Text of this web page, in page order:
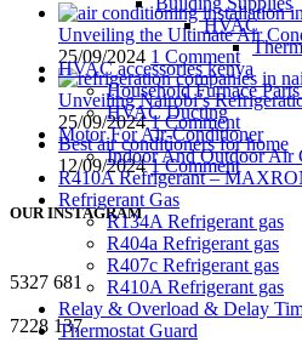
HVAC
HVAC accessories kenya
Household Furnace
HVAC Ducting
Motor For Air-Conditioner
Indoor And Outdoor Air
R410A Refrigerant –
Refrigerant Gas
R134A Refrigerant gas
R404a Refrigerant gas
R407c Refrigerant gas
R410A Refrigerant gas
Relay & Overload & Delay
Thermostat Guard
Unveiling the Ultimate Air
25/09/2024 1 Comment
Unveiling Nairobi’s
25/09/2024 1 Comment
Best air conditioners for home
12/09/2024 1 Comment
OUR INSTAGRAM
5327 681
7228 137